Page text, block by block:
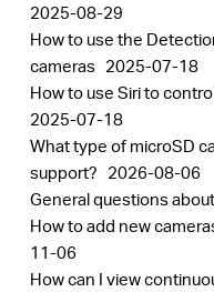
2025-08-29
How to use the
cameras 2025-07-18
How to use Siri to
2025-07-18
What type of microSD
support? 2026-08-06
General questions
How to add new
11-06
How can I view